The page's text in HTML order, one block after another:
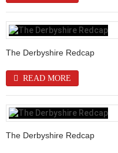
The Derbyshire Redcap
READ MORE
The Derbyshire Redcap